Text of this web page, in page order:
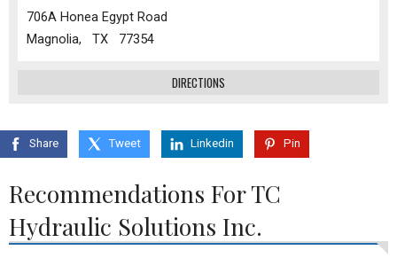
706A Honea Egypt Road
Magnolia, TX 77354
DIRECTIONS
Share Tweet Linkedin Pin
Recommendations For TC
Hydraulic Solutions Inc.